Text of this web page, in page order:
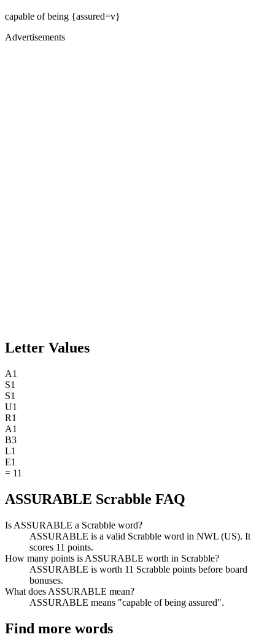
capable of being {assured=v}
Advertisements
Letter Values
A1
S1
S1
U1
R1
A1
B3
L1
E1
= 11
ASSURABLE Scrabble FAQ
Is ASSURABLE a Scrabble word?
ASSURABLE is a valid Scrabble word in NWL (US). It
scores 11 points.
How many points is ASSURABLE worth in Scrabble?
ASSURABLE is worth 11 Scrabble points before board
bonuses.
What does ASSURABLE mean?
ASSURABLE means "capable of being assured".
Find more words